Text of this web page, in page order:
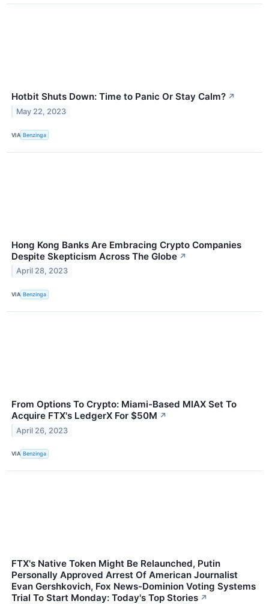
Hotbit Shuts Down: Time to Panic Or Stay Calm? ↗
May 22, 2023
VIA Benzinga
Hong Kong Banks Are Embracing Crypto Companies
Despite Skepticism Across The Globe ↗
April 28, 2023
VIA Benzinga
From Options To Crypto: Miami-Based MIAX Set To
Acquire FTX's LedgerX For $50M ↗
April 26, 2023
VIA Benzinga
FTX's Native Token Might Be Relaunched, Putin
Personally Approved Arrest Of American Journalist
Evan Gershkovich, Fox News-Dominion Voting Systems
Trial To Start Monday: Today's Top Stories ↗